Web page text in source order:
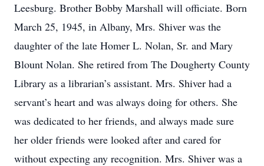
Leesburg. Brother Bobby Marshall will officiate. Born
March 25, 1945, in Albany, Mrs. Shiver was the
daughter of the late Homer L. Nolan, Sr. and Mary
Blount Nolan. She retired from The Dougherty County
Library as a librarian’s assistant. Mrs. Shiver had a
servant’s heart and was always doing for others. She
was dedicated to her friends, and always made sure
her older friends were looked after and cared for
without expecting any recognition. Mrs. Shiver was a